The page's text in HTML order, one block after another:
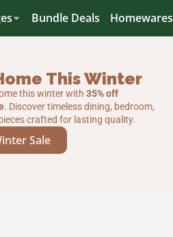
Bundle Deals Homewares
This Winter
this winter with 35% off
. Discover timeless dining, bedroom,
crafted for lasting quality.
Sale